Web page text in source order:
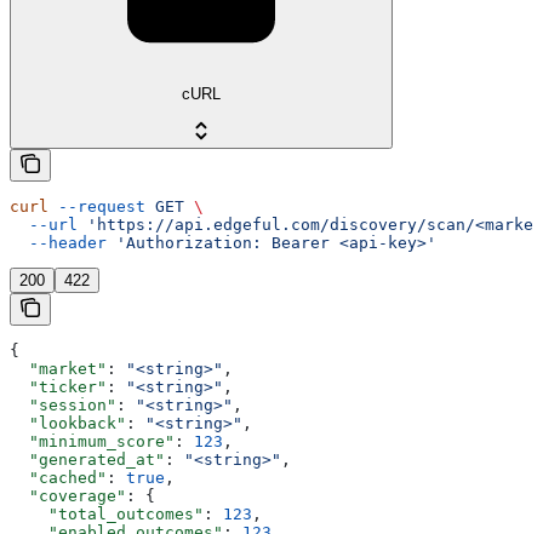
cURL
curl --request GET \
  --url
'https://api.edgeful.com/discovery/scan/
  --header
'Authorization: Bearer <api-key>'
200 422
{
  "market"
: "<string>" ,
  "ticker"
: "<string>" ,
  "session"
: "<string>" ,
  "lookback"
: "<string>" ,
  "minimum_score"
: 123 ,
  "generated_at"
: "<string>" ,
  "cached"
: true ,
  "coverage"
: {
    "total_outcomes"
: 123 ,